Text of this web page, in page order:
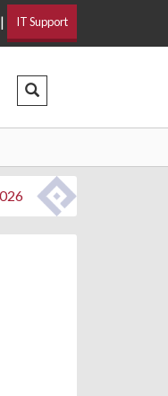
| IT Support
Search Dropdown